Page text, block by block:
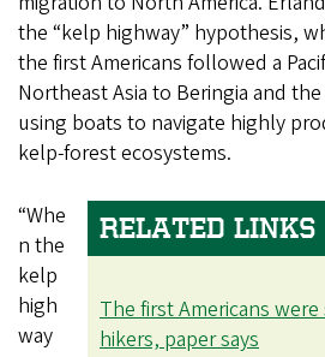
the “kelp highway” hypothesis,
the first Americans followed a
Northeast Asia to Beringia and
using boats to navigate highly
kelp-forest ecosystems.
RELATED LINKS
The first Americans
hikers, paper says
“Whe
n the
kelp
high
way